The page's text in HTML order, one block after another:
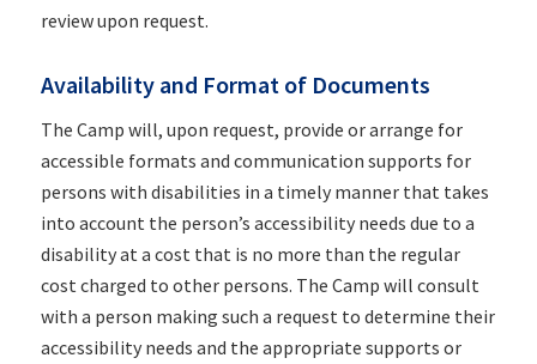
review upon request.
Availability and Format of Documents
The Camp will, upon request, provide or arrange for
accessible formats and communication supports for
persons with disabilities in a timely manner that takes
into account the person’s accessibility needs due to a
disability at a cost that is no more than the regular
cost charged to other persons. The Camp will consult
with a person making such a request to determine their
accessibility needs and the appropriate supports or